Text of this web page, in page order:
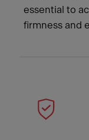
essential to
firmness and